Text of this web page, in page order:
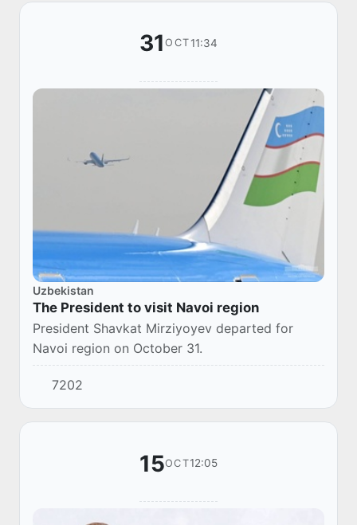
31OCT11:34
Uzbekistan
The President to visit Navoi region
President Shavkat Mirziyoyev departed for
Navoi region on October 31.
7202
15OCT12:05